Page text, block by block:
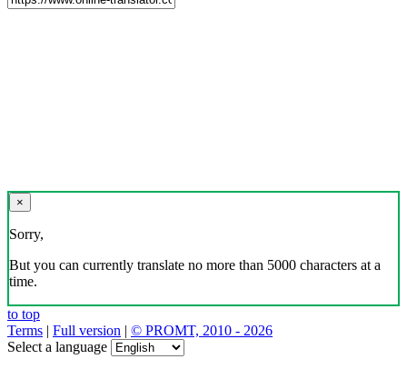
×
Sorry,
But you can currently translate no more than 5000 characters at a
time.
to top
Terms | Full version | © PROMT, 2010 - 2026
Select a language